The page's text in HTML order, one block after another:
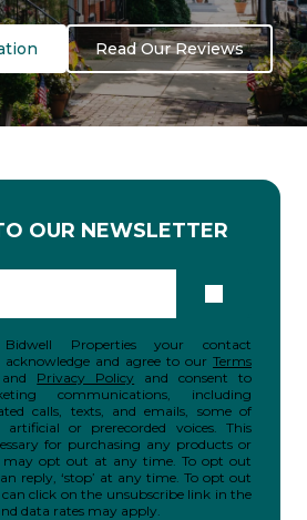
Read Our Reviews
OUR NEWSLETTER
Properties your contact
and agree to our Terms
and Privacy Policy and consent to
communications, including
calls, texts, and emails, some of
or prerecorded voices. This
for purchasing any products or
may opt out at any time. To opt out
reply, ‘stop’ at any time. To opt out
click on the unsubscribe link in the
data rates may apply.